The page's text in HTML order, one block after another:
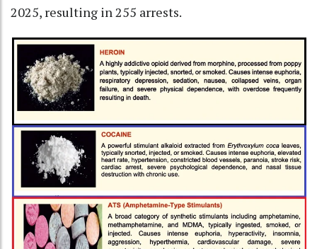
2025, resulting in 255 arrests.